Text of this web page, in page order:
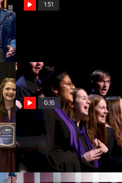
1:51
0:16
It's BHS Midwinter
Convention Time!
Jan 6, 2020